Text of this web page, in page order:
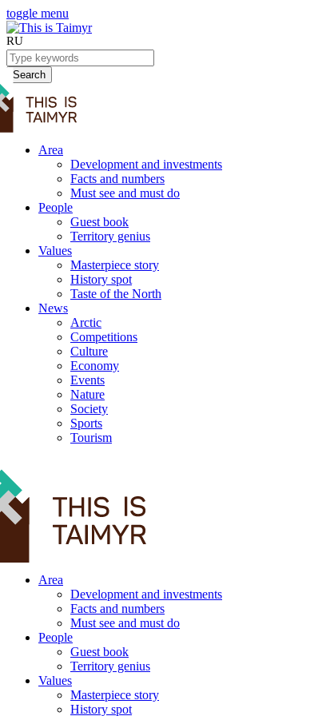
toggle menu
RU
Search
Area
Development and investments
Facts and numbers
Must see and must do
People
Guest book
Territory genius
Values
Masterpiece story
History spot
Taste of the North
News
Arctic
Competitions
Culture
Economy
Events
Nature
Society
Sports
Tourism
Area
Development and investments
Facts and numbers
Must see and must do
People
Guest book
Territory genius
Values
Masterpiece story
History spot